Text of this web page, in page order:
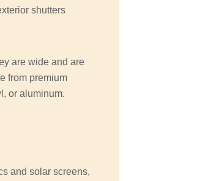
shutters
are wide and are
from premium
or aluminum.
and solar screens,